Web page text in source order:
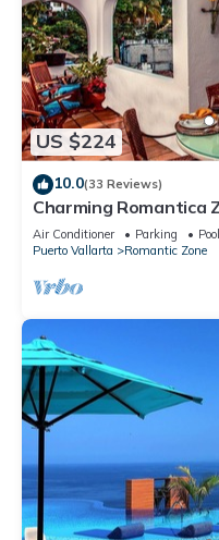
US $224
10.0(33 Reviews)
Charming Romantica
mountain views-
Air Conditioner Parking
Pool
Puerto Vallarta
Romantic Zone